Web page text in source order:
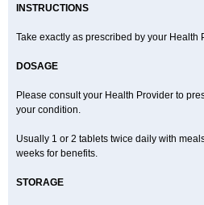
INSTRUCTIONS
Take exactly as prescribed by your Health
DOSAGE
Please consult your Health Provider to
your condition.
Usually 1 or 2 tablets twice daily with
weeks for benefits.
STORAGE